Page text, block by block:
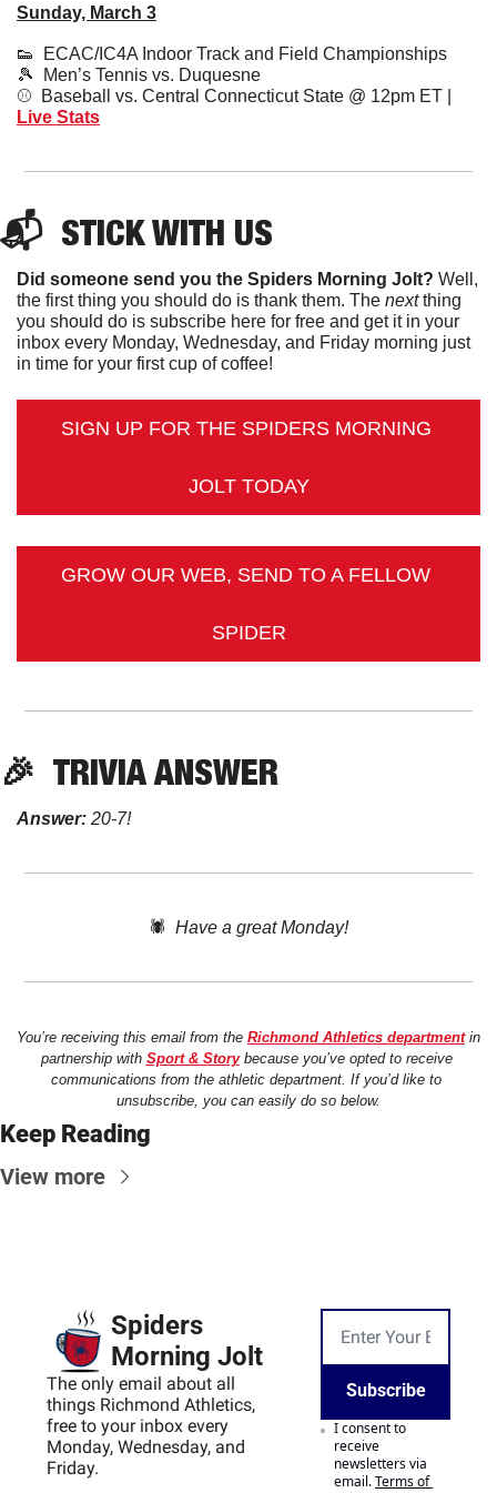
Sunday, March 3
👟
  ECAC/IC4A Indoor Track and Field Championships
🎾
  Men’s Tennis vs. Duquesne
Live Stats
📬 STICK WITH US
Did someone send you the Spiders Morning Jolt? Well,
the first thing you should do is thank them. The next thing
you should do is subscribe here for free and get it in your
inbox every Monday, Wednesday, and Friday morning just
in time for your first cup of coffee!
SIGN UP FOR THE SPIDERS MORNING
JOLT TODAY
GROW OUR WEB, SEND TO A FELLOW
SPIDER
🎉 TRIVIA ANSWER
Answer: 20-7!
🕷️ Have a great Monday!
You’re receiving this email from the Richmond Athletics department in
partnership with Sport & Story because you’ve opted to receive
communications from the athletic department. If you’d like to
unsubscribe, you can easily do so below.
Keep Reading
View more
Spiders
Morning Jolt
The only email about all
things Richmond Athletics,
free to your inbox every
Monday, Wednesday, and
Friday.
Subscribe
I consent to
receive
newsletters via
email.Terms of